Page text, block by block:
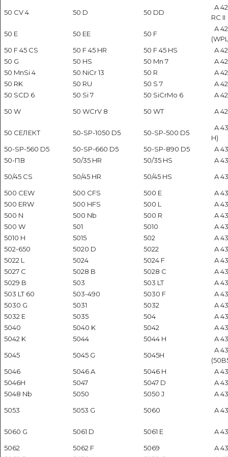
50 CV 4 50 D 50 DD
A
RC II
50 E
50 EE 50 F
A
50 F 45 CS
50 F 45 HR 50 F 45 HS
A
50 G
50 HS 50 Mn 7
A
50 MnSi 4
50 NiCr 13 50 R
A
50 RK
50 RU 50 S 7
A
50 SCD 6
50 Si 7 50 SiCrMo 6
A
50 W
50 WCrV 8 50 WT A
50 СЕЛЕКТ 50-SP-1050 D5 50-SP-500 D5
A
H)
50-SP-560 D5
50-SP-660 D5 50-SP-890 D5
A
50-ПВ
50/35 HR 50/35 HS
A
50/45 CS
50/45 HR 50/45 HS
A
500 CEW
500 CFS 500 E
A
500 ERW
500 HFS 500 L
A
500 N
500 Nb 500 R
A
500 W
501 5010
A
5010 H
5015 502
A
502-650
5020 D 5022
A
5022 L
5024 5024 F
A
5027 C
5028 B 5028 C
A
5029 B
503 503 LT
A
503 LT 60
503-490 5030 F
A
5030 G
5031 5032
A
5032 E
5035 504
A
5040
5040 K 5042
A
5042 K
5044 5044 H
A
5045
5045 G 5045H
A
5046
5046 A 5046 H
A
5046H
5047 5047 D
A
5048 Nb
5050 5050 J
A
5053
5053 G 5060 A
5060 G 5061 D 5061 E
A
5062
5062 F 5069
A